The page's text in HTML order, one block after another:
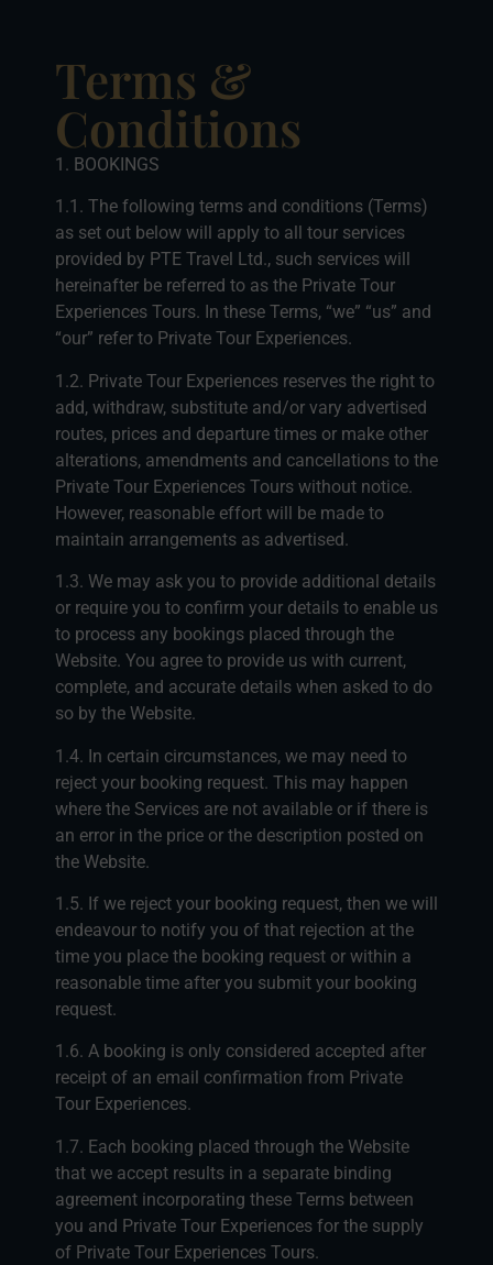
Terms &
Conditions
1. BOOKINGS
1.1. The following terms and conditions (Terms)
as set out below will apply to all tour services
provided by PTE Travel Ltd., such services will
hereinafter be referred to as the Private Tour
Experiences Tours. In these Terms, “we” “us” and
“our” refer to Private Tour Experiences.
1.2. Private Tour Experiences reserves the right to
add, withdraw, substitute and/or vary advertised
routes, prices and departure times or make other
alterations, amendments and cancellations to the
Private Tour Experiences Tours without notice.
However, reasonable effort will be made to
maintain arrangements as advertised.
1.3. We may ask you to provide additional details
or require you to confirm your details to enable us
to process any bookings placed through the
Website. You agree to provide us with current,
complete, and accurate details when asked to do
so by the Website.
1.4. In certain circumstances, we may need to
reject your booking request. This may happen
where the Services are not available or if there is
an error in the price or the description posted on
the Website.
1.5. If we reject your booking request, then we will
endeavour to notify you of that rejection at the
time you place the booking request or within a
reasonable time after you submit your booking
request.
1.6. A booking is only considered accepted after
receipt of an email confirmation from Private
Tour Experiences.
1.7. Each booking placed through the Website
that we accept results in a separate binding
agreement incorporating these Terms between
you and Private Tour Experiences for the supply
of Private Tour Experiences Tours.